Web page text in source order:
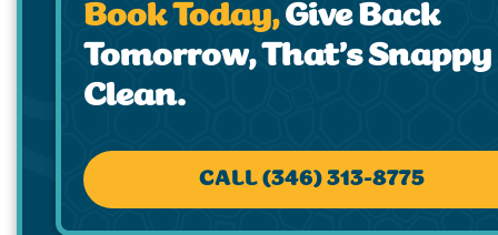
Book Today,Give Back
Tomorrow, That’s Snappy
Clean.
CALL (346) 313-8775